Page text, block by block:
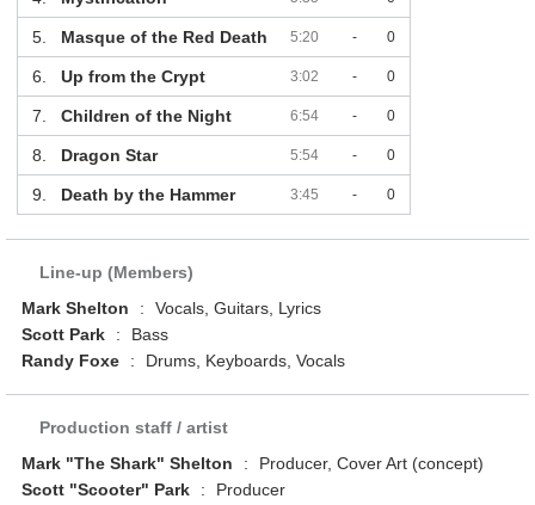
5. Masque of the Red Death 5:20 - 0
6. Up from the Crypt 3:02 - 0
7. Children of the Night 6:54 - 0
8. Dragon Star 5:54 - 0
9. Death by the Hammer 3:45 - 0
Line-up (Members)
Mark Shelton
:
Vocals, Guitars, Lyrics
Scott Park
:
Bass
Randy Foxe
: Drums, Keyboards, Vocals
Production staff / artist
Mark "The Shark" Shelton
:
Producer, Cover Art (concept)
Scott "Scooter" Park
:
Producer